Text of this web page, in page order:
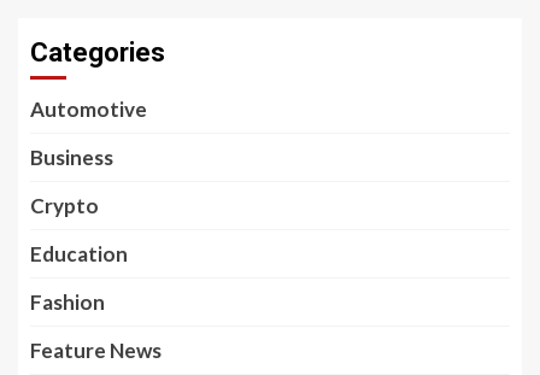
Categories
Automotive
Business
Crypto
Education
Fashion
Feature News